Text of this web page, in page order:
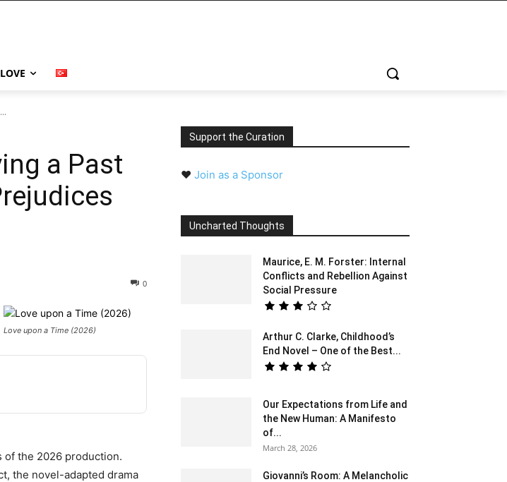
a Past
0
Love upon a Time (2026)
of the 2026 production.
the novel-adapted drama
Support the Curation
❤️ Join as a Sponsor
Uncharted Thoughts
Maurice, E. M. Forster: Internal
Conflicts and Rebellion Against
Social Pressure
Arthur C. Clarke, Childhood’s
End Novel – One of the Best...
Our Expectations from Life and
the New Human: A Manifesto
of...
March 28, 2026
Giovanni’s Room: A Melancholic